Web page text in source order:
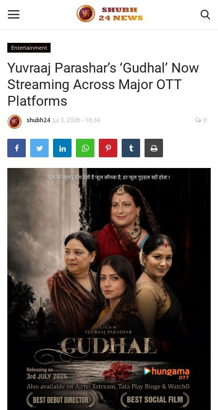
Home
About
Contact
Business
Sports
National
Press Release
Entertainment
Yuvraaj Parashar’s ‘Gudhal’ Now
Streaming Across Major OTT
Platforms
shubh24 Jul 3, 2026 - 16:34 0